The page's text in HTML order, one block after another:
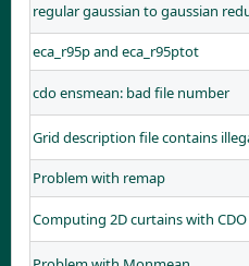
regular gaussian to gaussian
eca_r95p and eca_r95ptot
cdo ensmean: bad file number
Grid description file contains
Problem with remap
Computing 2D curtains with CDO